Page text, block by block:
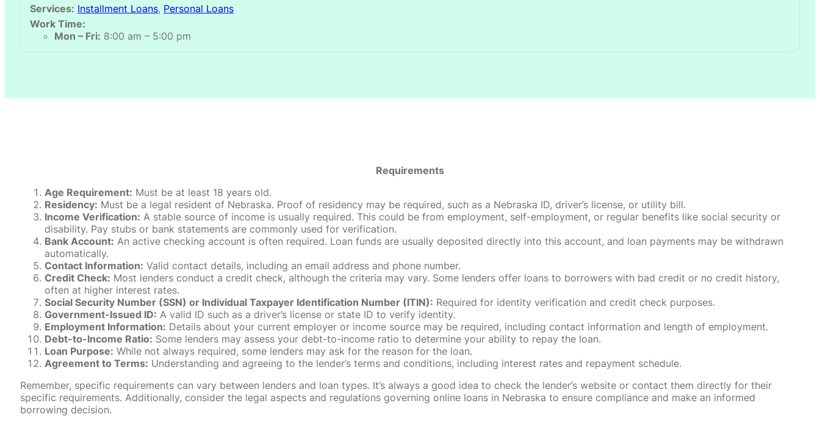
Services: Installment Loans, Personal Loans
Work Time:
Mon – Fri: 8:00 am – 5:00 pm
Requirements
Age Requirement: Must be at least 18 years old.
Residency: Must be a legal resident of Nebraska. Proof of residency may be required, such as a Nebraska ID, driver’s license, or utility bill.
Income Verification: A stable source of income is usually required. This could be from employment, self-employment, or regular benefits like social security or
disability. Pay stubs or bank statements are commonly used for verification.
Bank Account: An active checking account is often required. Loan funds are usually deposited directly into this account, and loan payments may be withdrawn
automatically.
Contact Information: Valid contact details, including an email address and phone number.
Credit Check: Most lenders conduct a credit check, although the criteria may vary. Some lenders offer loans to borrowers with bad credit or no credit history,
often at higher interest rates.
Social Security Number (SSN) or Individual Taxpayer Identification Number (ITIN): Required for identity verification and credit check purposes.
Government-Issued ID: A valid ID such as a driver’s license or state ID to verify identity.
Employment Information: Details about your current employer or income source may be required, including contact information and length of employment.
Debt-to-Income Ratio: Some lenders may assess your debt-to-income ratio to determine your ability to repay the loan.
Loan Purpose: While not always required, some lenders may ask for the reason for the loan.
Agreement to Terms: Understanding and agreeing to the lender’s terms and conditions, including interest rates and repayment schedule.
Remember, specific requirements can vary between lenders and loan types. It’s always a good idea to check the lender’s website or contact them directly for their
specific requirements. Additionally, consider the legal aspects and regulations governing online loans in Nebraska to ensure compliance and make an informed
borrowing decision.